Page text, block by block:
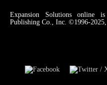
Expansion Solutions online
Publishing Co., Inc. ©1996-